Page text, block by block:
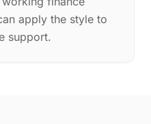
apply the style to
support.